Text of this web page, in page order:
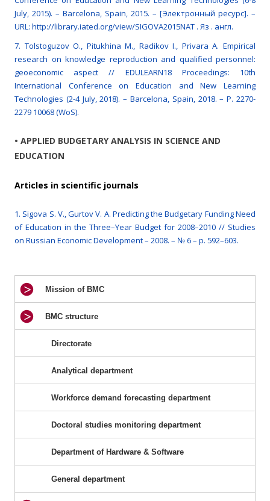
July, 2015). – Barcelona, Spain, 2015. – [Электронный ресурс]. –
URL: http://library.iated.org/view/SIGOVA2015NAT . Яз . англ.
7. Tolstoguzov O., Pitukhina M., Radikov I., Privara A. Empirical
research on knowledge reproduction and qualified personnel:
geoeconomic aspect // EDULEARN18 Proceedings: 10th
International Conference on Education and New Learning
Technologies (2-4 July, 2018). – Barcelona, Spain, 2018. – P. 2270-
2279 10068 (WoS).
• APPLIED BUDGETARY ANALYSIS IN SCIENCE AND
EDUCATION
Articles in scientific journals
1. Sigova S. V., Gurtov V. A. Predicting the Budgetary Funding Need
of Education in the Three–Year Budget for 2008–2010 // Studies
on Russian Economic Development – 2008. – № 6 – p. 592–603.
Mission of BMC
BMC structure
Directorate
Analytical department
Workforce demand forecasting department
Doctoral studies monitoring department
Department of Hardware & Software
General department